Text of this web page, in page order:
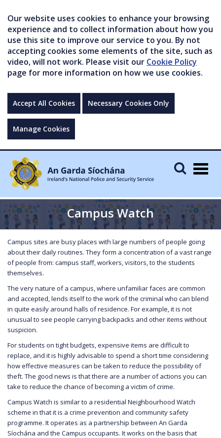
Our website uses cookies to enhance your browsing
experience and to collect information about how you
use this site to improve our service to you. By not
accepting cookies some elements of the site, such as
video, will not work. Please visit our Cookie Policy
page for more information on how we use cookies.
Accept All Cookies Necessary Cookies Only
Manage Cookies
Campus Watch
Campus sites are busy places with large numbers of people going
about their daily routines. They form a concentration of a vast range
of people from: campus staff, workers, visitors, to the students
themselves.
The very nature of a campus, where unfamiliar faces are common
and accepted, lends itself to the work of the criminal who can blend
in quite easily around halls of residence. For example, it is not
unusual to see people carrying backpacks and other items without
suspicion.
For students on tight budgets, expensive items are difficult to
replace, and it is highly advisable to spend a short time considering
how effective measures can be taken to reduce the possibility of
theft. The good news is that there are a number of actions you can
take to reduce the chance of becoming a victim of crime.
Campus Watch is similar to a residential Neighbourhood Watch
scheme in that it is a crime prevention and community safety
programme. It operates as a partnership between An Garda
Síochána and the Campus occupants. It works on the basis that